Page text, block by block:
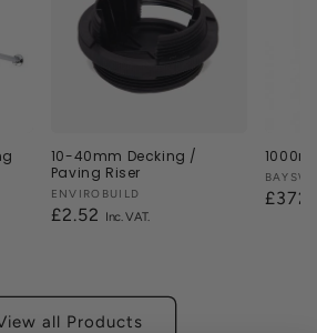
10-40mm Decking /
Paving Riser
Vendor:
ENVIROBUILD
Regular
£2.52
all Products